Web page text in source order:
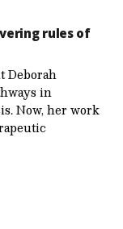
rules of
Deborah
in
Now, her work